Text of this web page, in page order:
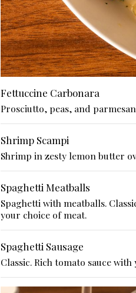
Fettuccine Carbonara
Prosciutto, peas, and
Shrimp Scampi
Shrimp in zesty lemon butter
Spaghetti Meatballs
Spaghetti with meatballs.
your choice of meat.
Spaghetti Sausage
Classic. Rich tomato sauce